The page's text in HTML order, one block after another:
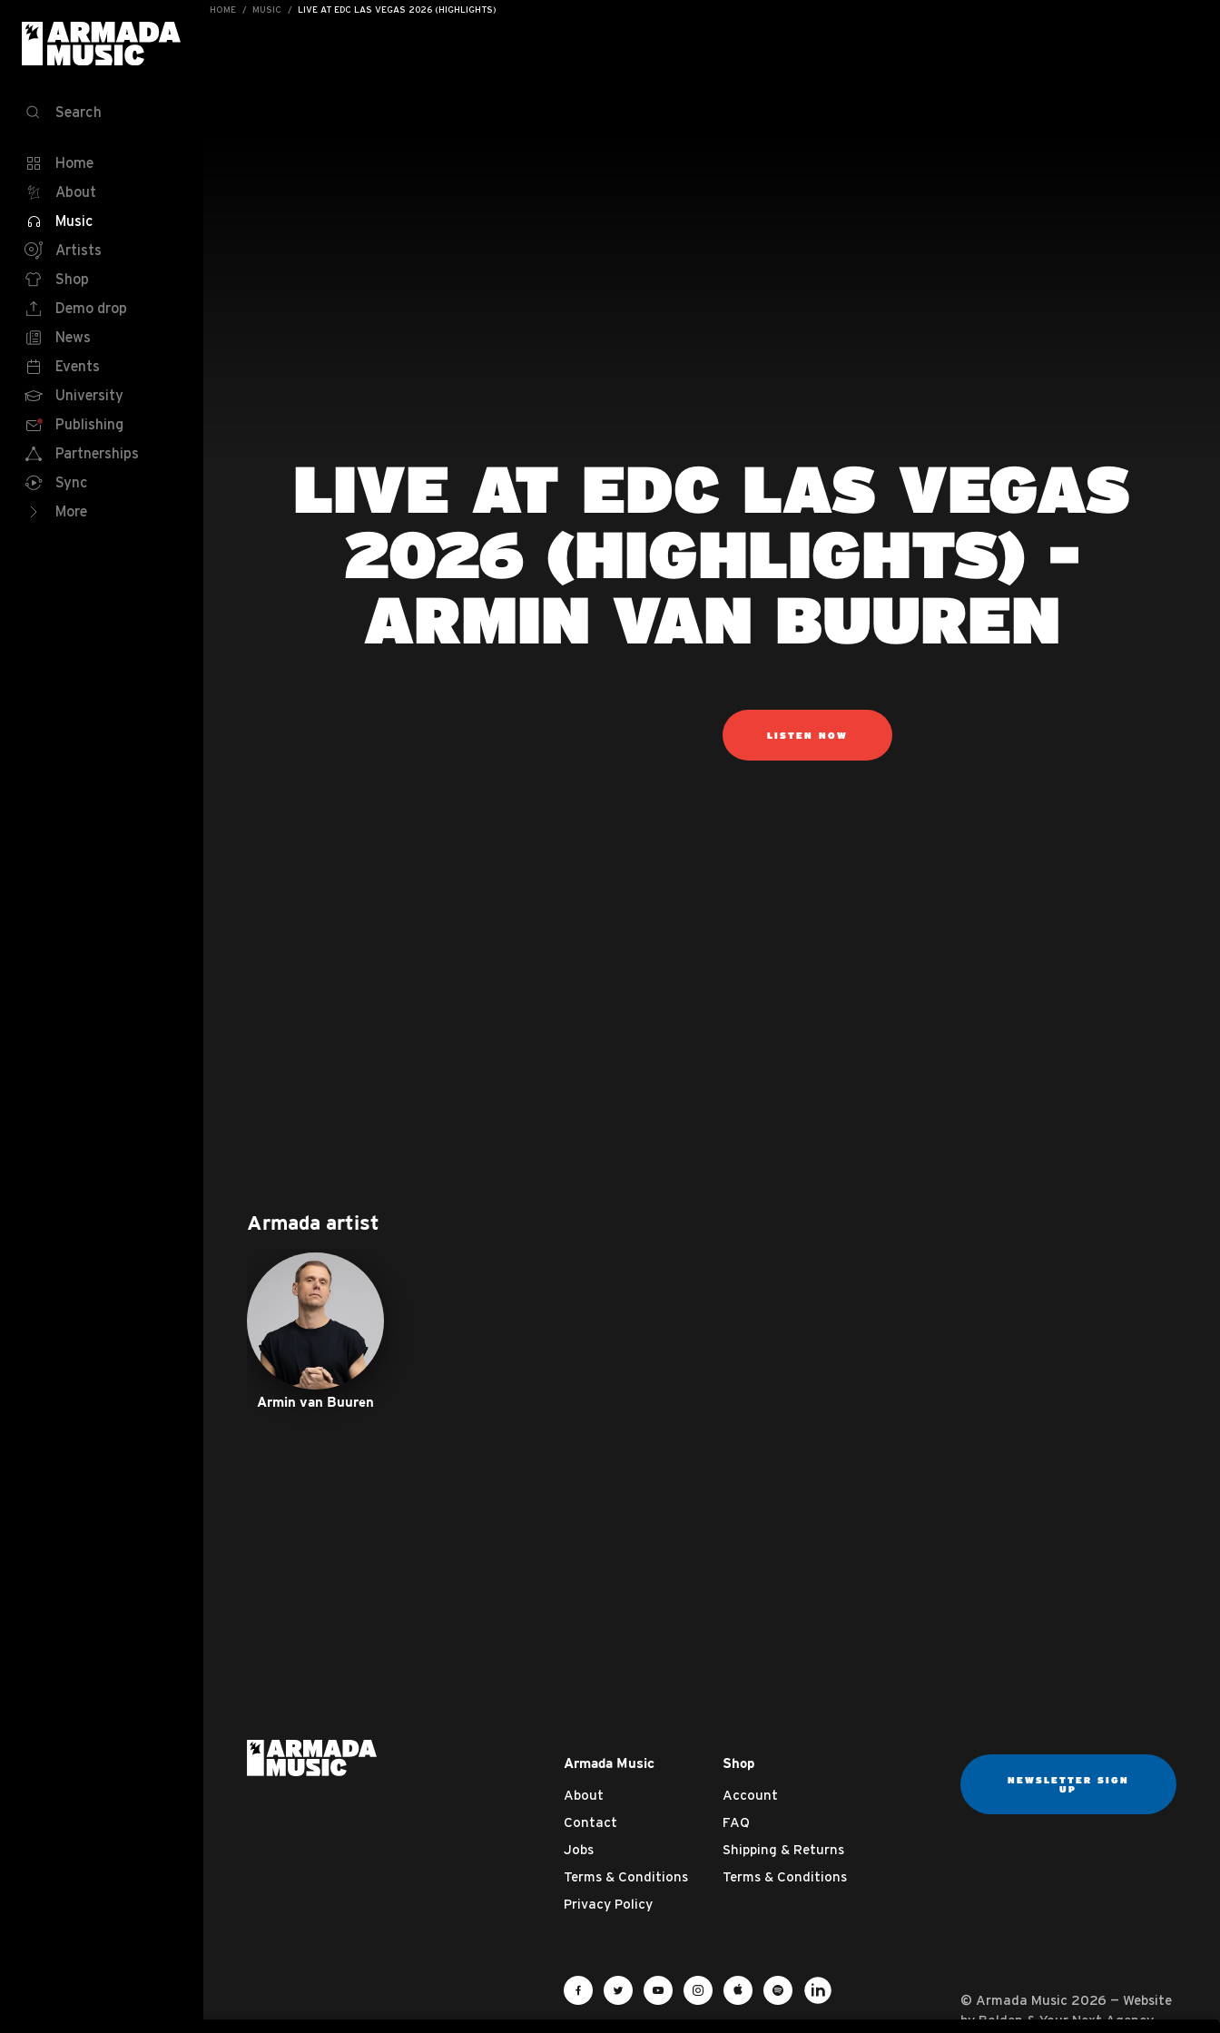
HOME MUSIC LIVE AT EDC LAS VEGAS 2026 (HIGHLIGHTS)
Search
Home
About
Music
Artists
Shop
Demo drop
News
Events
University
Publishing
Partnerships
Sync
More
LIVE AT EDC LAS VEGAS
2026 (HIGHLIGHTS) -
ARMIN VAN BUUREN
LISTEN NOW
Armada artist
Armin van Buuren
Armada Music
About
Contact
Jobs
Terms & Conditions
Privacy Policy
Shop
Account
FAQ
Shipping & Returns
Terms & Conditions
NEWSLETTER SIGN
UP
Visit Armada Music on Facebook
Visit Armada Music on Twitter
Visit Armada Music on YouTube
Visit Armada Music on Instagram
Visit Armada Music on Apple Music
Visit Armada Music on Spotify
© Armada Music 2026 — Website
byBolden&Your Next Agency